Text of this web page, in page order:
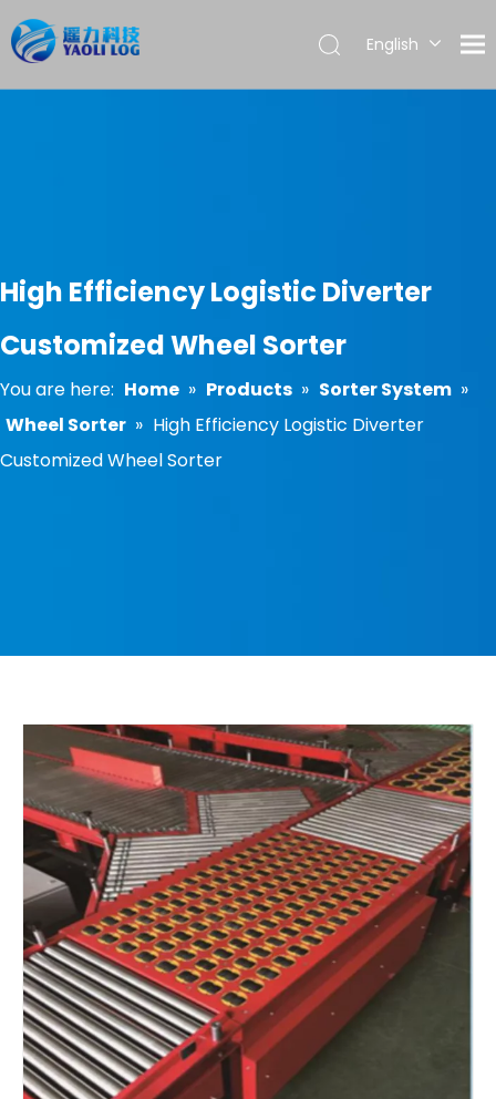
English
High Efficiency Logistic Diverter
Customized Wheel Sorter
You are here: Home » Products » Sorter System »
Wheel Sorter » High Efficiency Logistic Diverter
Customized Wheel Sorter